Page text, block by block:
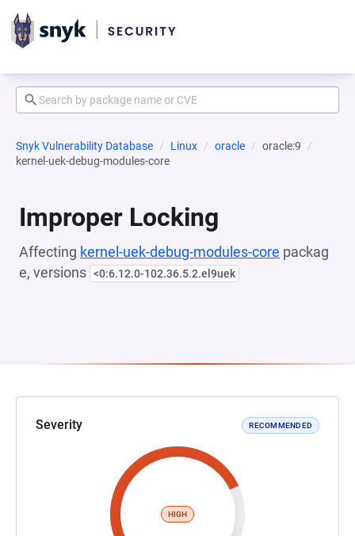
Snyk Vulnerability Database Linux oracle
oracle:9
kernel-uek-debug-modules-core
Improper Locking
Affecting kernel-uek-debug-modules-core packag
e, versions <0:6.12.0-102.36.5.2.el9uek
Severity RECOMMENDED
HIGH